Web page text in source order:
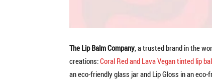
The Lip Balm Company, a trusted brand in the
creations:Coral Red and Lava Vegan tinted lip
an eco-friendly glass jar and Lip Gloss in an